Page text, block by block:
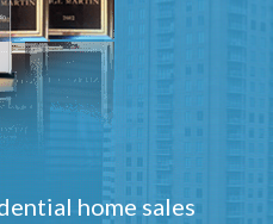
home sales